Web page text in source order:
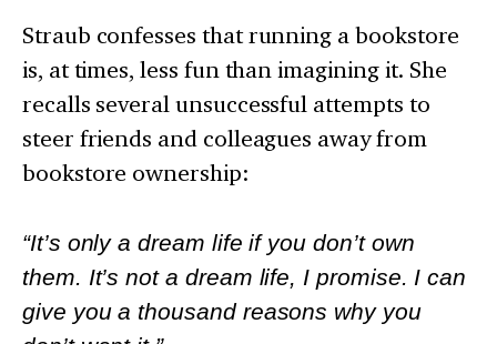
Straub confesses that running a bookstore
is, at times, less fun than imagining it. She
recalls several unsuccessful attempts to
steer friends and colleagues away from
bookstore ownership:
“It’s only a dream life if you don’t own
them. It’s not a dream life, I promise. I can
give you a thousand reasons why you